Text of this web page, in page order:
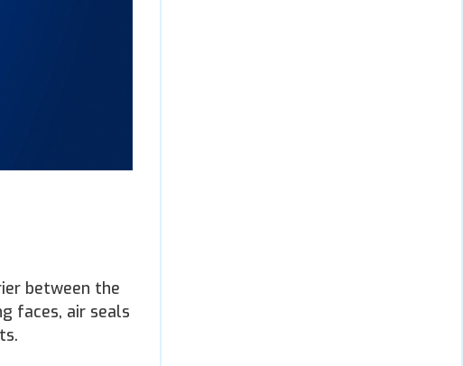
between the
faces, air seals